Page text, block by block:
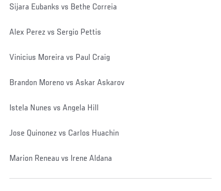
Sijara Eubanks vs Bethe Correia
Alex Perez vs Sergio Pettis
Vinicius Moreira vs Paul Craig
Brandon Moreno vs Askar Askarov
Istela Nunes vs Angela Hill
Jose Quinonez vs Carlos Huachin
Marion Reneau vs Irene Aldana